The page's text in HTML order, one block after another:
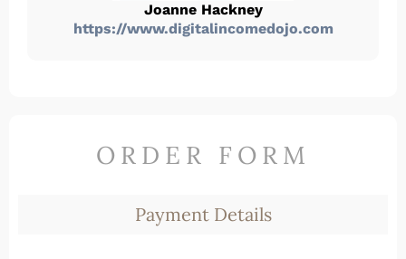
Joanne Hackney
https://www.digitalincomedojo.com
ORDER FORM
Payment Details